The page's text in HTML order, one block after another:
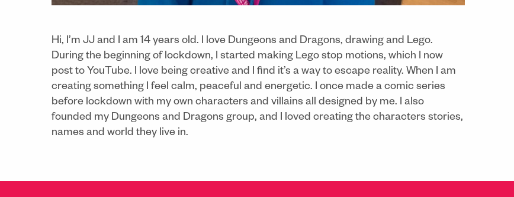
Hi, I’m JJ and I am 14 years old. I love Dungeons and Dragons, drawing and Lego.
During the beginning of lockdown, I started making Lego stop motions, which I now
post to YouTube. I love being creative and I find it’s a way to escape reality. When I am
creating something I feel calm, peaceful and energetic. I once made a comic series
before lockdown with my own characters and villains all designed by me. I also
founded my Dungeons and Dragons group, and I loved creating the characters stories,
names and world they live in.